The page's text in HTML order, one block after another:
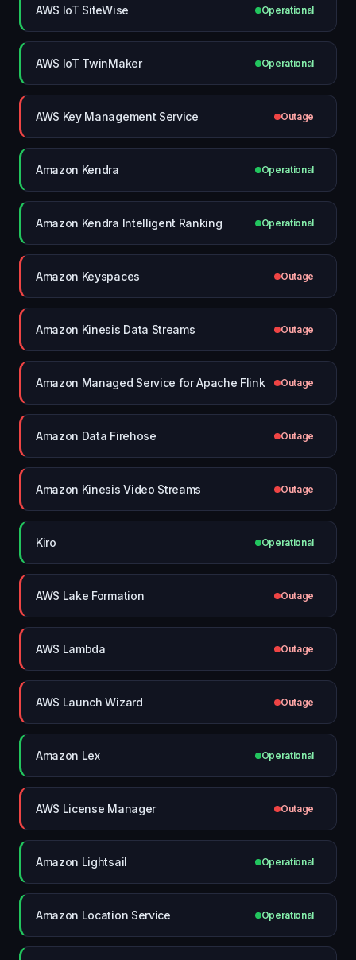
AWS IoT SiteWise Operational
AWS IoT TwinMaker Operational
AWS Key Management Service Outage
Amazon Kendra Operational
Amazon Kendra Intelligent Ranking Operational
Amazon Keyspaces Outage
Amazon Kinesis Data Streams Outage
Amazon Managed Service for Apache Flink Outage
Amazon Data Firehose Outage
Amazon Kinesis Video Streams Outage
Kiro Operational
AWS Lake Formation Outage
AWS Lambda Outage
AWS Launch Wizard Outage
Amazon Lex Operational
AWS License Manager Outage
Amazon Lightsail Operational
Amazon Location Service Operational